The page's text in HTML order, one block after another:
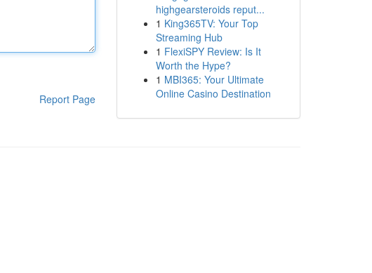
Report Page
highgearsteroids reput...
1 King365TV: Your Top
Streaming Hub
1 FlexiSPY Review: Is It
Worth the Hype?
1 MBI365: Your Ultimate
Online Casino Destination